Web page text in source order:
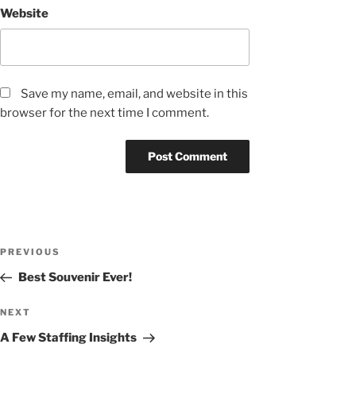
Website
Save my name, email, and website in this
browser for the next time I comment.
Previous
Post
PREVIOUS
Best Souvenir Ever!
Next
Post
NEXT
A Few Staffing Insights